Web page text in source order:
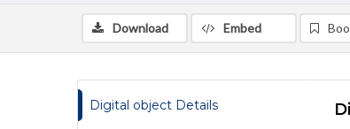
Download Embed
Digital object Details